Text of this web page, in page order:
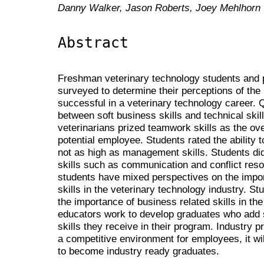
Danny Walker, Jason Roberts, Joey Mehlhorn
Abstract
Freshman veterinary technology students
surveyed to determine their perceptions of
successful in a veterinary technology career.
between soft business skills and technical
veterinarians prized teamwork skills as the
potential employee. Students rated the ability
not as high as management skills. Students
skills such as communication and conflict
students have mixed perspectives on the
skills in the veterinary technology industry.
the importance of business related skills in
educators work to develop graduates who
skills they receive in their program. Industry
a competitive environment for employees, it
to become industry ready graduates.